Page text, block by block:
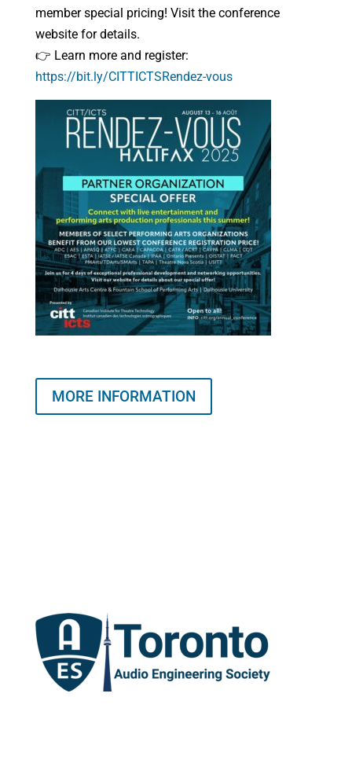
member special pricing! Visit the conference
website for details.
👉 Learn more and register:
https://bit.ly/CITTICTSRendez-vous
MORE INFORMATION